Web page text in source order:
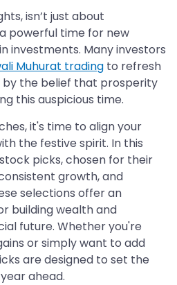
isn’t just about
powerful time for new
investments. Many investors
Muhurat trading to refresh
by the belief that prosperity
this auspicious time.
it's time to align your
the festive spirit. In this
picks, chosen for their
growth, and
selections offer an
building wealth and
future. Whether you're
or simply want to add
are designed to set the
ahead.